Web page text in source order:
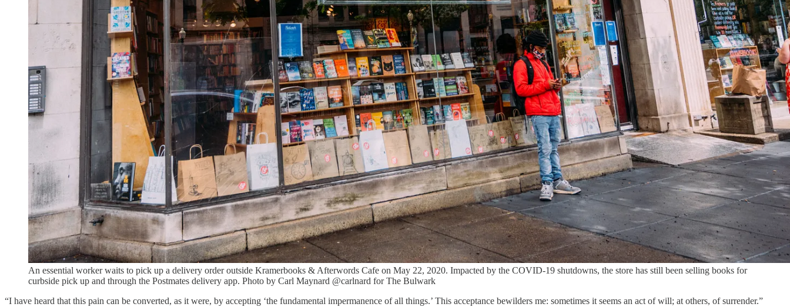
An essential worker waits to pick up a delivery order outside Kramerbooks & Afterwords Cafe on May 22, 2020. Impacted by the COVID-19 shutdowns, the store has still been selling books for
curbside pick up and through the Postmates delivery app. Photo by Carl Maynard @carlnard for The Bulwark
“I have heard that this pain can be converted, as it were, by accepting ‘the fundamental impermanence of all things.’ This acceptance bewilders me: sometimes it seems an act of will; at others, of surrender.”